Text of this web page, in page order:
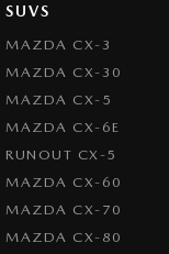
SUVS
MAZDA CX-3
MAZDA CX-30
MAZDA CX-5
MAZDA CX-6E
RUNOUT CX-5
MAZDA CX-60
MAZDA CX-70
MAZDA CX-80